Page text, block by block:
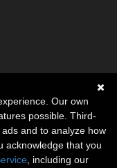
Our own
possible. Third-
and to analyze how
acknowledge that you
, including our